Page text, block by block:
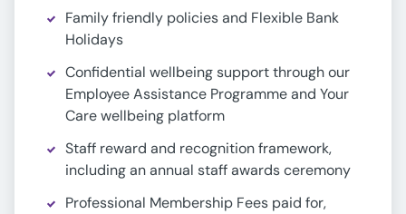
Family friendly policies and Flexible Bank
Holidays
Confidential wellbeing support through our
Employee Assistance Programme and Your
Care wellbeing platform
Staff reward and recognition framework,
including an annual staff awards ceremony
Professional Membership Fees paid for,